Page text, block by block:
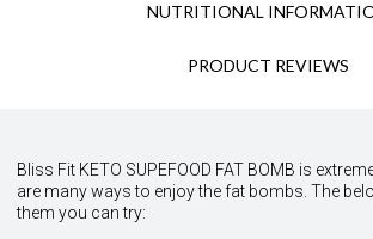
NUTRITIONAL
PRODUCT REVIEWS
Bliss Fit KETO SUPEFOOD FAT BOMB is
are many ways to enjoy the fat bombs. The
them you can try: